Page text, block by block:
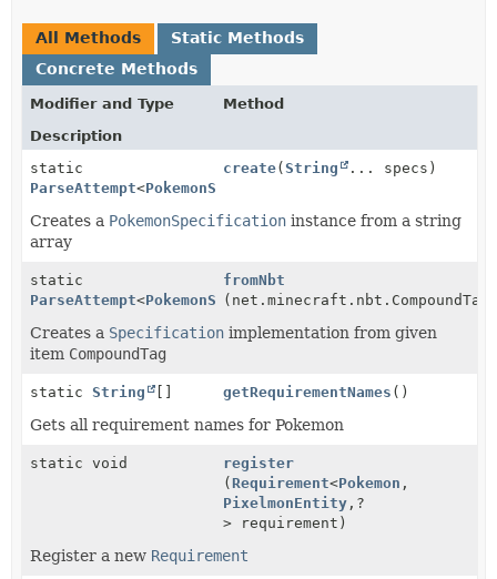
All Methods
Static Methods
Concrete Methods
Modifier and Type
Method
Description
static
ParseAttempt<PokemonSpecification
create(String ... specs)
Creates a PokemonSpecification instance from a string
array
static
ParseAttempt<PokemonSpecification>
fromNbt
Creates a Specification implementation from given
item CompoundTag
static String getRequirementNames ()
Gets all requirement names for Pokemon
static void
register
(Requirement<Pokemon ,
PixelmonEntity , ?
> requirement)
Register a new Requirement